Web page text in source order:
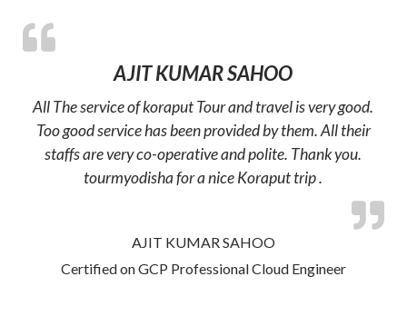
AJIT KUMAR SAHOO
All The service of koraput Tour and travel is very good.
Too good service has been provided by them. All their
staffs are very co-operative and polite. Thank you.
tourmyodisha for a nice Koraput trip .
AJIT KUMAR SAHOO
Certified on GCP Professional Cloud Engineer